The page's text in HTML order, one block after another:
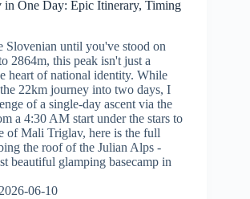
One Day: Epic Itinerary, Timing
Slovenian until you've stood on
2864m, this peak isn't just a
heart of national identity. While
22km journey into two days, I
of a single-day ascent via the
a 4:30 AM start under the stars to
of Mali Triglav, here is the full
the roof of the Julian Alps -
beautiful glamping basecamp in
2026-06-10